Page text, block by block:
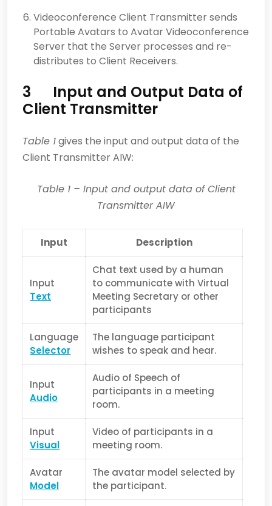
Videoconference Client Transmitter sends
Portable Avatars to Avatar Videoconference
Server that the Server processes and re-
distributes to Client Receivers.
3 Input and Output Data of
Client Transmitter
Table 1gives the input and output data of the
Client Transmitter AIW:
Table 1– Input and output data of Client
Transmitter AIW
Input Description
Input
Text
Chat text used by a human
to communicate with Virtual
Meeting Secretary or other
participants
Language
Selector
The language participant
wishes to speak and hear.
Input
Audio
Audio of Speech of
participants in a meeting
room.
Input
Visual
Video of participants in a
meeting room.
Avatar
Model
The avatar model selected by
the participant.